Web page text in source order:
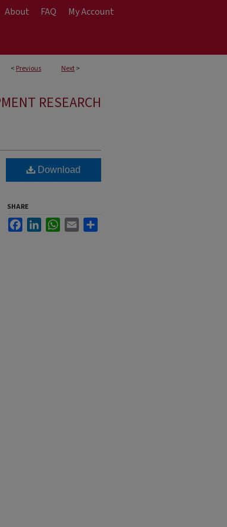
About FAQ My Account
< Previous Next>
RESEARCH
Download
SHARE
FacebookLinkedInWhatsApp
Email